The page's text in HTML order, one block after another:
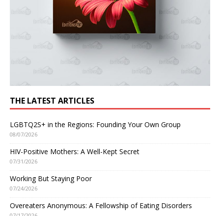
THE LATEST ARTICLES
LGBTQ2S+ in the Regions: Founding Your Own Group
08/07/2026
HIV-Positive Mothers: A Well-Kept Secret
07/31/2026
Working But Staying Poor
07/24/2026
Overeaters Anonymous: A Fellowship of Eating Disorders